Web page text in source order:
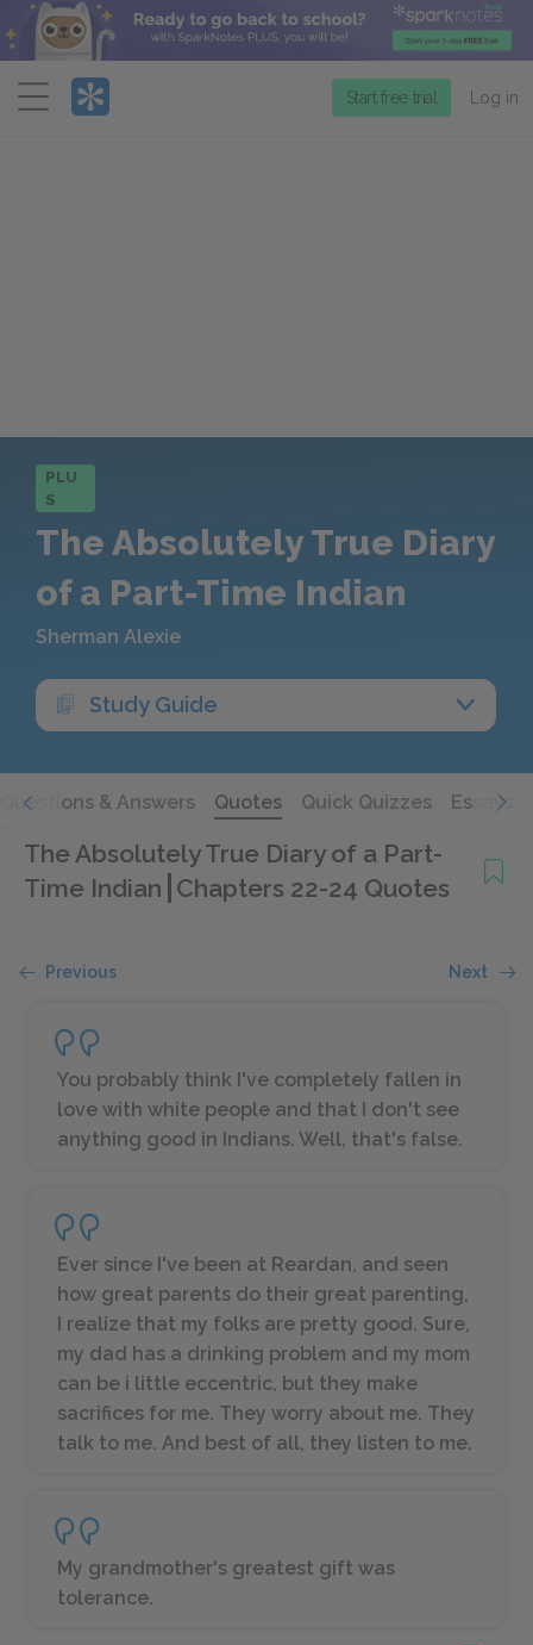
Menu
Start free trial Log in
PLU
S
The Absolutely True Diary
of a Part-Time Indian
Sherman Alexie
Study Guide
Questions & Answers Quotes Quick Quizzes Essays
The Absolutely True Diary of a Part-
Time Indian Chapters 22-24 Quotes
Previous Next
You probably think I've completely fallen in
love with white people and that I don't see
anything good in Indians. Well, that's false.
Ever since I've been at Reardan, and seen
how great parents do their great parenting,
I realize that my folks are pretty good. Sure,
my dad has a drinking problem and my mom
can be i little eccentric, but they make
sacrifices for me. They worry about me. They
talk to me. And best of all, they listen to me.
My grandmother's greatest gift was
tolerance.